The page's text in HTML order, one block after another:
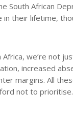
South African
in their lifetime,
we’re not
increased
margins. All
not to prioritise.